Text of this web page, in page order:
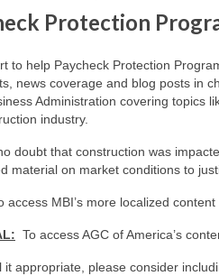
Protection
to help Paycheck Protection
news coverage and blog posts in
Administration covering topics
industry.
doubt that construction was
material on market conditions to
access MBI’s more localized
To access AGC of America’s
it appropriate, please consider